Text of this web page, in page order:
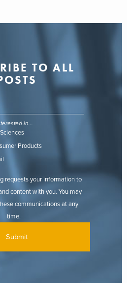
TO ALL
in...
Products
requests your information to
content with you. You may
communications at any
time.